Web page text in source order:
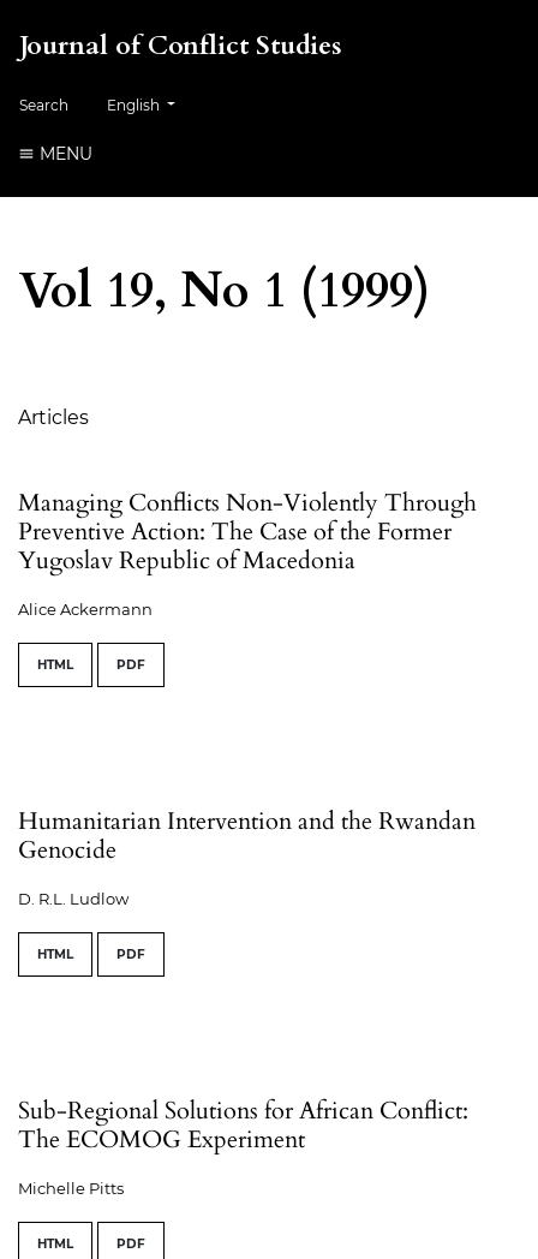
Journal of Conflict Studies
Search Change the language. The current language is:
English
MENU
Vol 19, No 1 (1999)
Articles
Managing Conflicts Non-Violently Through
Preventive Action: The Case of the Former
Yugoslav Republic of Macedonia
Alice Ackermann
HTML PDF
Humanitarian Intervention and the Rwandan
Genocide
D. R.L. Ludlow
HTML PDF
Sub-Regional Solutions for African Conflict:
The ECOMOG Experiment
Michelle Pitts
HTML PDF